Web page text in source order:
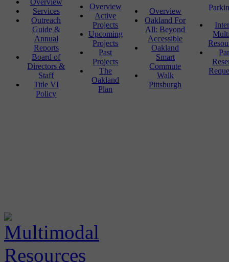
Overview
Services
Outreach
Guide &
Annual
Reports
Board of
Directors &
Staff
Title VI
Policy
Overview
Active
Projects
Upcoming
Projects
Past
Projects
The
Oakland
Plan
Overview
Oakland For
All: Beyond
Accessible
Oakland
Smart
Commute
Walk
Pittsburgh